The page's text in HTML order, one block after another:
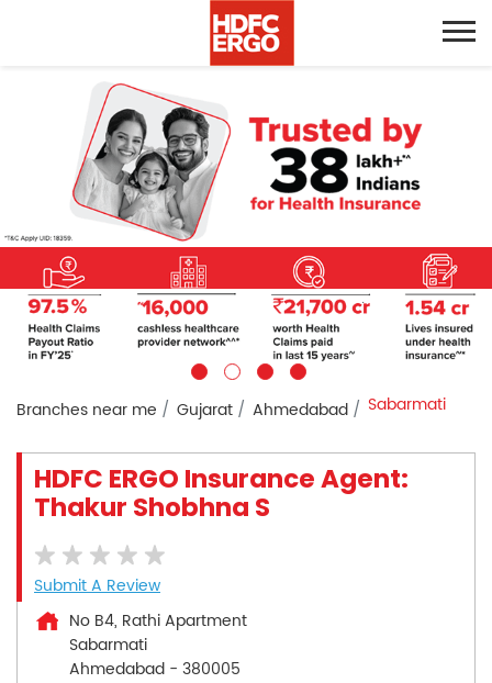
Branches near me Gujarat Ahmedabad Sabarmati
HDFC ERGO Insurance Agent:
Thakur Shobhna S
Submit A Review
No B4, Rathi Apartment
Sabarmati
Ahmedabad - 380005